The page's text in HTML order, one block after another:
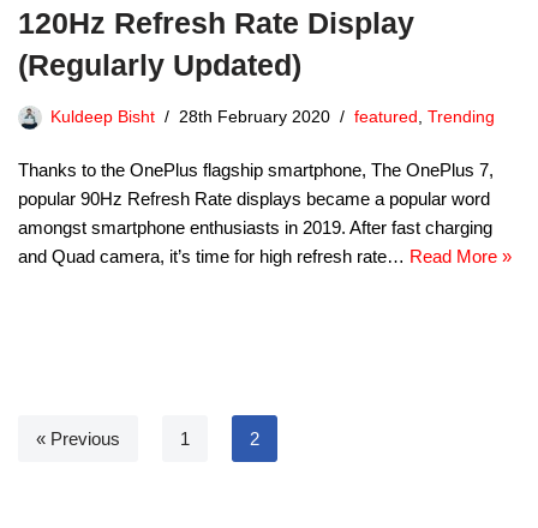
120Hz Refresh Rate Display
(Regularly Updated)
Kuldeep Bisht 28th February 2020 featured , Trending
Thanks to the OnePlus flagship smartphone, The OnePlus 7,
popular 90Hz Refresh Rate displays became a popular word
amongst smartphone enthusiasts in 2019. After fast charging
and Quad camera, it’s time for high refresh rate… Read More »
« Previous 1 2